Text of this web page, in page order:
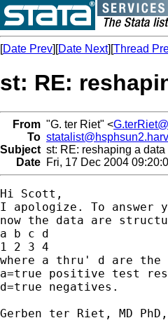
[Date Prev][Date Next][Thread
st: RE:
From "G. ter Riet" <
To
Subject st: RE: reshaping a
Date Fri, 17 Dec 2004
Hi Scott,
I apologize. To answer
now the data are
a b c d
1 2 3 4
where a thru' d are the
a=true positive test
d=true negatives.
Gerben ter Riet, MD PhD,